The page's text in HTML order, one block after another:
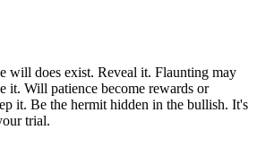
will does exist. Reveal it. Flaunting may
it. Will patience become rewards or
it. Be the hermit hidden in the bullish. It's
trial.